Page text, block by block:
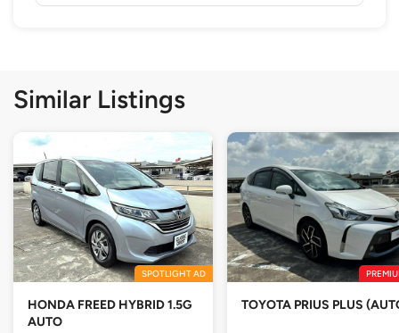
Similar Listings
SPOTLIGHT AD
HONDA FREED HYBRID 1.5G
AUTO
TOYOTA PRIUS PLUS